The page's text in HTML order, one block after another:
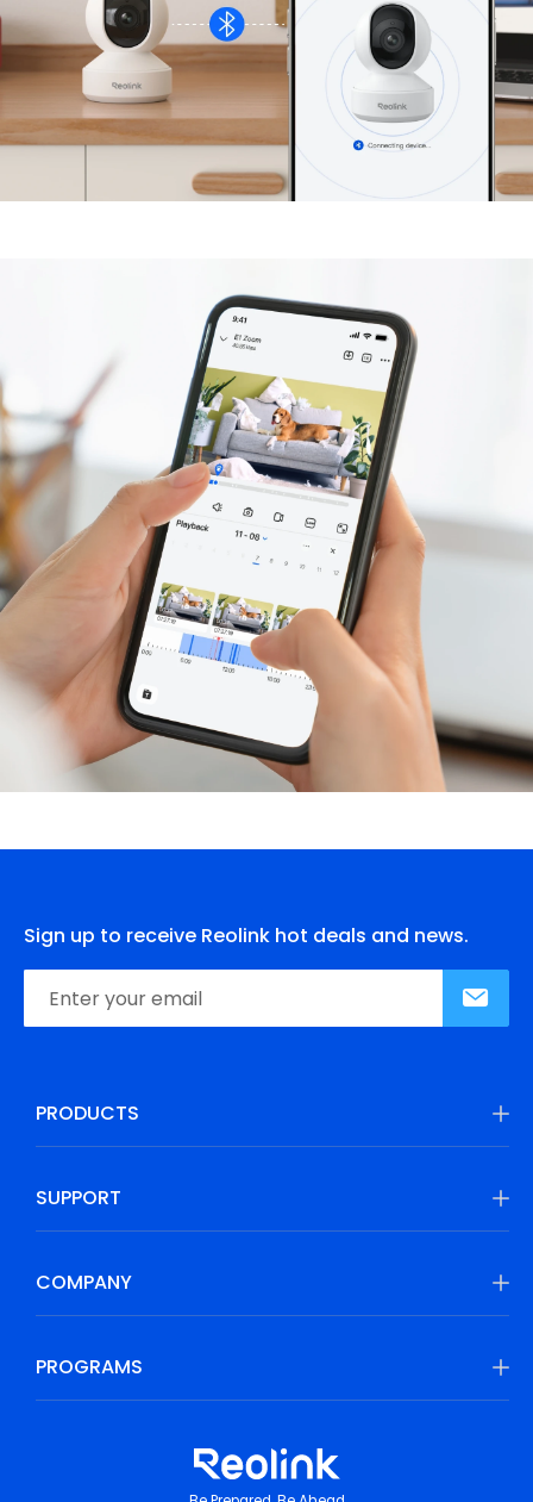
Sign up to receive Reolink hot deals and news.
PRODUCTS
SUPPORT
COMPANY
PROGRAMS